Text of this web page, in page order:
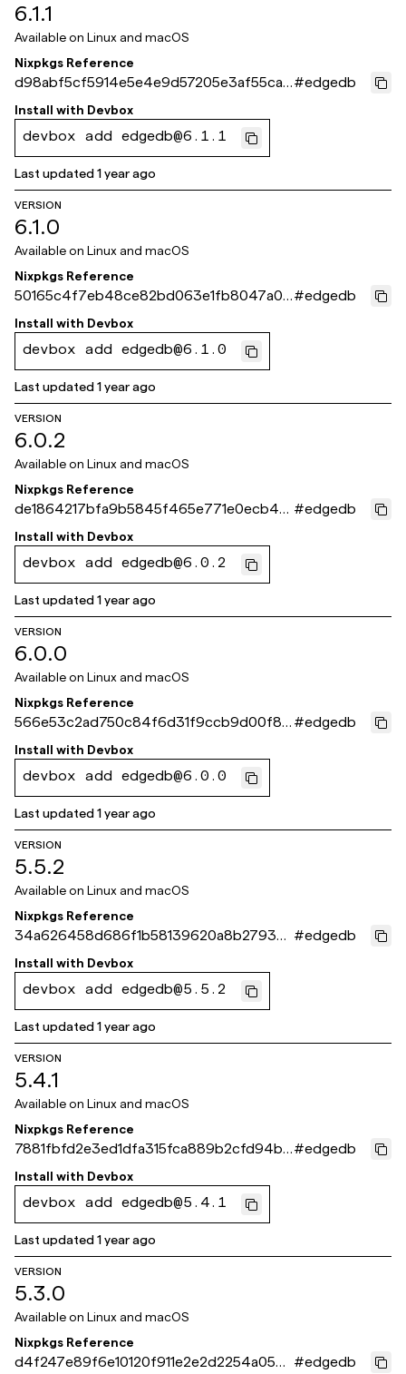
6.1.1
Available on Linux and macOS
Nixpkgs Reference
d98abf5cf5914e5e4e9d57205e3af55ca9
0ffc1d
#edgedb
Install with Devbox
devbox add edgedb@6.1.1
Last updated1 year ago
VERSION
6.1.0
Available on Linux and macOS
Nixpkgs Reference
50165c4f7eb48ce82bd063e1fb8047a0f
515f8ce
#edgedb
Install with Devbox
devbox add edgedb@6.1.0
Last updated1 year ago
VERSION
6.0.2
Available on Linux and macOS
Nixpkgs Reference
de1864217bfa9b5845f465e771e0ecb48
b30e02d
#edgedb
Install with Devbox
devbox add edgedb@6.0.2
Last updated1 year ago
VERSION
6.0.0
Available on Linux and macOS
Nixpkgs Reference
566e53c2ad750c84f6d31f9ccb9d00f82
3165550
#edgedb
Install with Devbox
devbox add edgedb@6.0.0
Last updated1 year ago
VERSION
5.5.2
Available on Linux and macOS
Nixpkgs Reference
34a626458d686f1b58139620a8b2793e9
e123bba
#edgedb
Install with Devbox
devbox add edgedb@5.5.2
Last updated1 year ago
VERSION
5.4.1
Available on Linux and macOS
Nixpkgs Reference
7881fbfd2e3ed1dfa315fca889b2cfd94be
39337
#edgedb
Install with Devbox
devbox add edgedb@5.4.1
Last updated1 year ago
VERSION
5.3.0
Available on Linux and macOS
Nixpkgs Reference
d4f247e89f6e10120f911e2e2d2254a050d #edgedb